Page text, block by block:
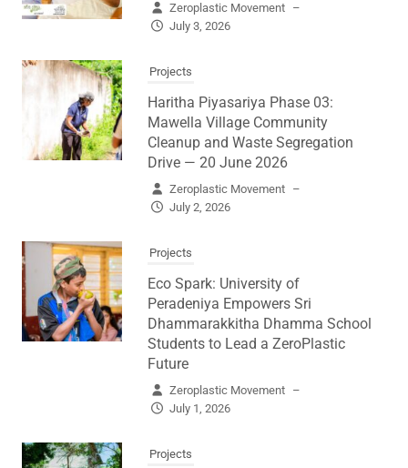
Zeroplastic Movement –
July 3, 2026
Projects
Haritha Piyasariya Phase 03:
Mawella Village Community
Cleanup and Waste Segregation
Drive — 20 June 2026
Zeroplastic Movement –
July 2, 2026
Projects
Eco Spark: University of
Peradeniya Empowers Sri
Dhammarakkitha Dhamma School
Students to Lead a ZeroPlastic
Future
Zeroplastic Movement –
July 1, 2026
Projects